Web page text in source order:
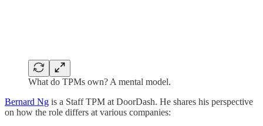
What do TPMs own? A mental model.
Bernard Ng is a Staff TPM at DoorDash. He shares his perspective
on how the role differs at various companies: